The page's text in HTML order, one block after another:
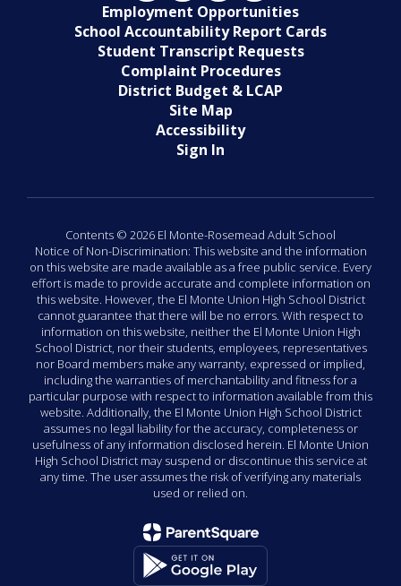
Employment Opportunities
School Accountability Report Cards
Student Transcript Requests
Complaint Procedures
District Budget & LCAP
Site Map
Accessibility
Sign In
Contents © 2026 El Monte-Rosemead Adult School
Notice of Non-Discrimination: This website and the information
on this website are made available as a free public service. Every
effort is made to provide accurate and complete information on
this website. However, the El Monte Union High School District
cannot guarantee that there will be no errors. With respect to
information on this website, neither the El Monte Union High
School District, nor their students, employees, representatives
nor Board members make any warranty, expressed or implied,
including the warranties of merchantability and fitness for a
particular purpose with respect to information available from this
website. Additionally, the El Monte Union High School District
assumes no legal liability for the accuracy, completeness or
usefulness of any information disclosed herein. El Monte Union
High School District may suspend or discontinue this service at
any time. The user assumes the risk of verifying any materials
used or relied on.